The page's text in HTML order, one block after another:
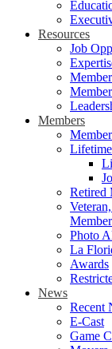
Resources
Job
Members
Retired
Photo
La
Awards
News
Recent
E-Cast
Game